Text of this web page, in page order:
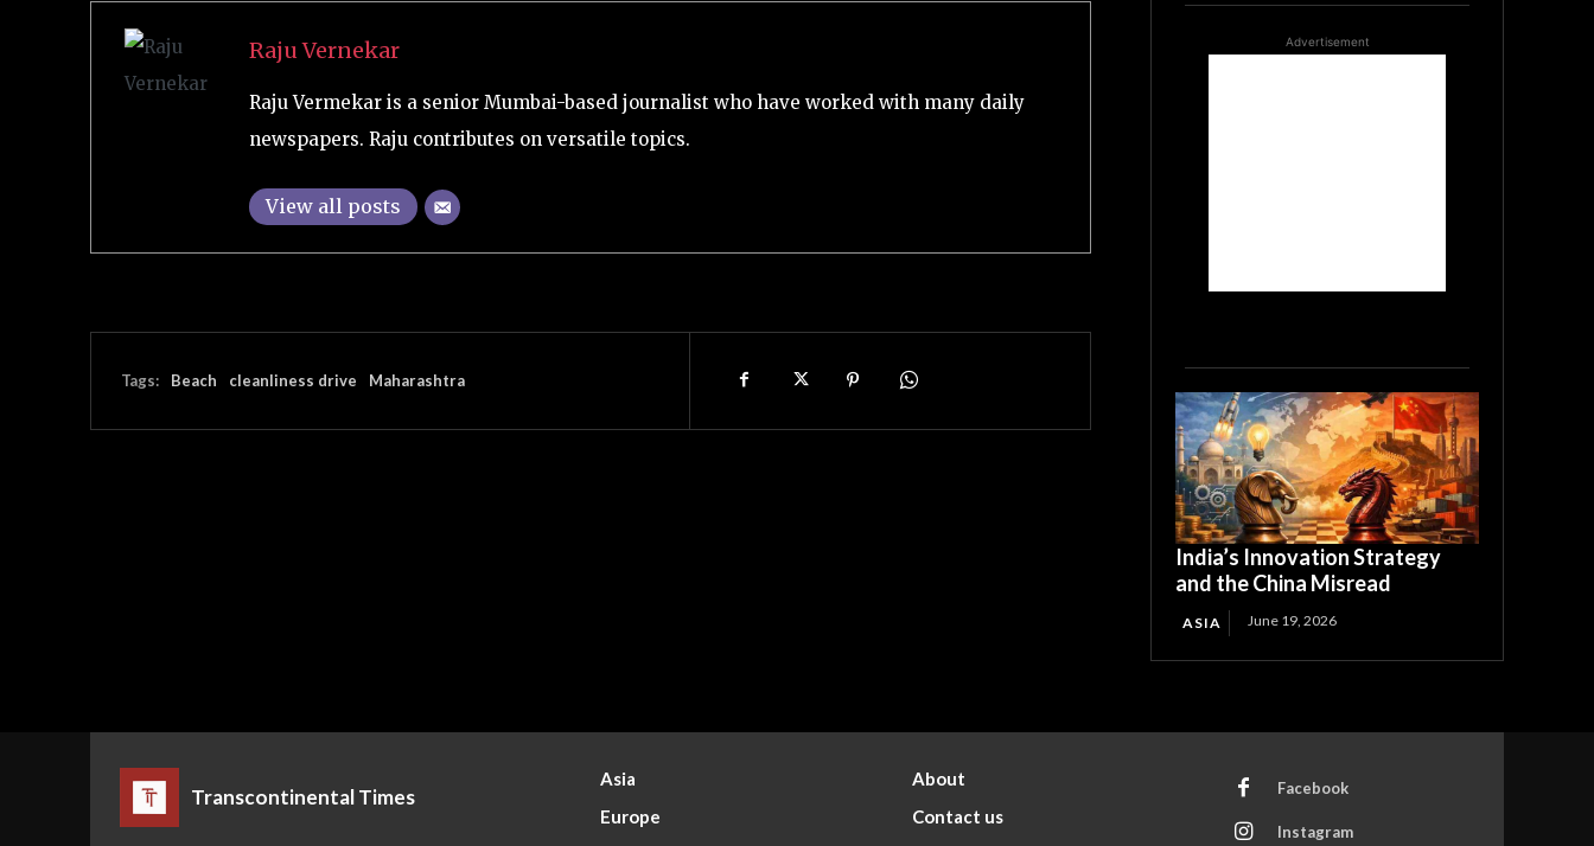
Raju Vernekar
Raju Vermekar is a senior Mumbai-based journalist who have worked with many daily
newspapers. Raju contributes on versatile topics.
View all posts
Tags: Beach cleanliness drive Maharashtra
Advertisement
India’s Innovation Strategy
and the China Misread
ASIA June 19, 2026
Transcontinental Times
Asia
Europe
About
Contact us
Facebook
Instagram